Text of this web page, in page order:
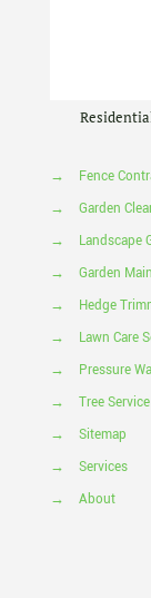
→
Fence
→
Garden
→
Landscape
→
Garden
→
Hedge
→
Lawn Care
→
Pressure
→
Tree Service
→
Sitemap
→
Services
→
About